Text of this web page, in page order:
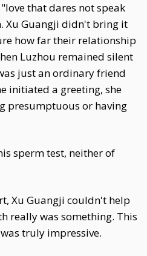
that dares not speak
Xu Guangji didn't bring it
how far their relationship
Luzhou remained silent
just an ordinary friend
initiated a greeting, she
presumptuous or having
sperm test, neither of
Xu Guangji couldn't help
really was something. This
truly impressive.